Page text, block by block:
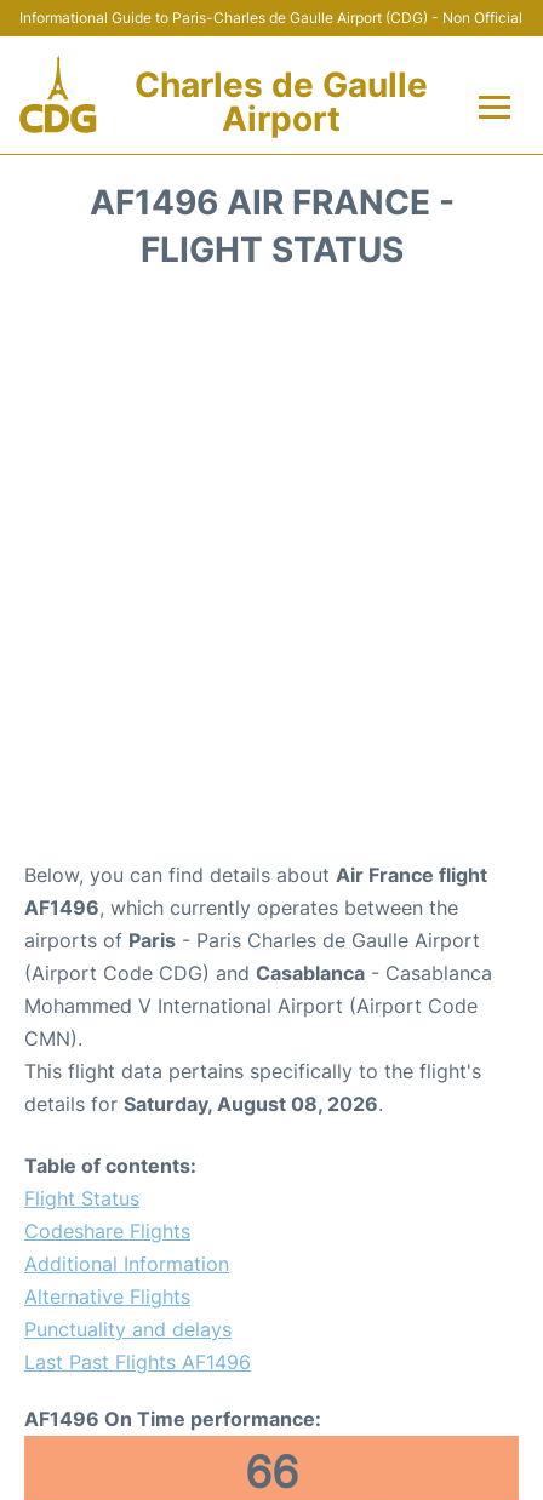
Informational Guide to Paris-Charles de Gaulle Airport (CDG) - Non Official
Charles de Gaulle
Airport
AF1496 AIR FRANCE -
FLIGHT STATUS
Below, you can find details about Air France flight
AF1496, which currently operates between the
airports of Paris - Paris Charles de Gaulle Airport
(Airport Code CDG) and Casablanca - Casablanca
Mohammed V International Airport (Airport Code
CMN).
This flight data pertains specifically to the flight's
details for Saturday, August 08, 2026.
Table of contents:
Flight Status
Codeshare Flights
Additional Information
Alternative Flights
Punctuality and delays
Last Past Flights AF1496
AF1496 On Time performance:
66